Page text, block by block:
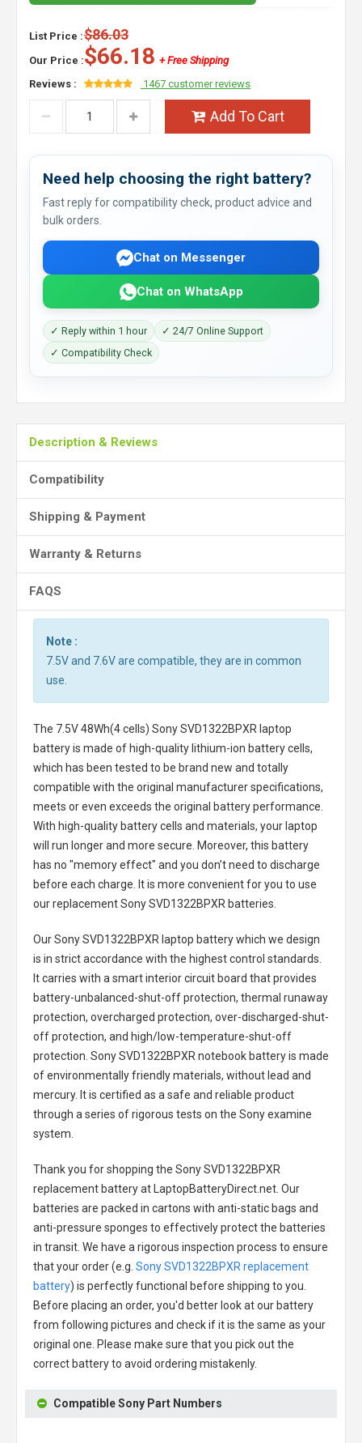
List Price :$86.03
Our Price :$66.18 + Free Shipping
Reviews :
1467 customer reviews
Add To Cart
Need help choosing the right battery?
Fast reply for compatibility check, product advice and
bulk orders.
Chat on Messenger
Chat on WhatsApp
✓ Reply within 1 hour
✓ 24/7 Online Support
✓ Compatibility Check
Description & Reviews
Compatibility
Shipping & Payment
Warranty & Returns
FAQS
Note :
7.5V and 7.6V are compatible, they are in common
use.
The 7.5V 48Wh(4 cells) Sony SVD1322BPXR laptop
batteryis made of high-quality lithium-ion battery cells,
which has been tested to be brand new and totally
compatible with the original manufacturer specifications,
meets or even exceeds the original battery performance.
With high-quality battery cells and materials, your laptop
will run longer and more secure. Moreover, this battery
has no "memory effect" and you don’t need to discharge
before each charge. It is more convenient for you to use
our replacementSony SVD1322BPXR batteries
Our Sony SVD1322BPXR laptop batterywhich we design
is in strict accordance with the highest control standards.
It carries with a smart interior circuit board that provides
battery-unbalanced-shut-off protection, thermal runaway
protection, overcharged protection, over-discharged-shut-
off protection, and high/low-temperature-shut-off
protection. Sony SVD1322BPXR notebook batteryis made
of environmentally friendly materials, without lead and
mercury. It is certified as a safe and reliable product
through a series of rigorous tests on the Sony examine
system.
Thank you for shopping the Sony SVD1322BPXR
replacement batteryat LaptopBatteryDirect.net. Our
batteries are packed in cartons with anti-static bags and
anti-pressure sponges to effectively protect the batteries
in transit. We have a rigorous inspection process to ensure
that your order (e.g. Sony SVD1322BPXR replacement
battery) is perfectly functional before shipping to you.
Before placing an order, you'd better look at our battery
from following pictures and check if it is the same as your
original one. Please make sure that you pick out the
correct battery to avoid ordering mistakenly.
Compatible Sony Part Numbers